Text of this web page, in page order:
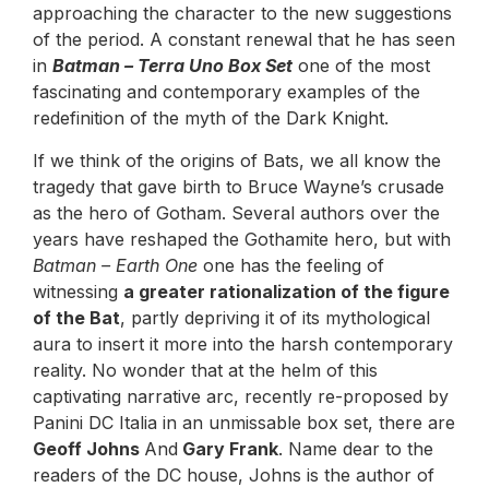
approaching the character to the new suggestions
of the period. A constant renewal that he has seen
in Batman – Terra Uno Box Set one of the most
fascinating and contemporary examples of the
redefinition of the myth of the Dark Knight.
If we think of the origins of Bats, we all know the
tragedy that gave birth to Bruce Wayne’s crusade
as the hero of Gotham. Several authors over the
years have reshaped the Gothamite hero, but with
Batman – Earth One one has the feeling of
witnessing a greater rationalization of the figure
of the Bat, partly depriving it of its mythological
aura to insert it more into the harsh contemporary
reality. No wonder that at the helm of this
captivating narrative arc, recently re-proposed by
Panini DC Italia in an unmissable box set, there are
Geoff Johns And Gary Frank. Name dear to the
readers of the DC house, Johns is the author of